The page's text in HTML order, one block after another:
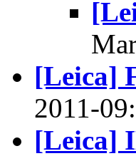
[Leica]
2011-
[Leica]